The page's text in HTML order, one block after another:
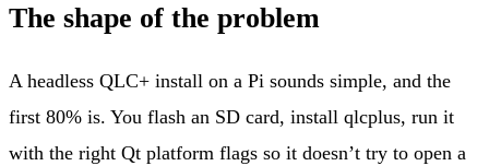
The shape of the problem
A headless QLC+ install on a Pi sounds simple, and the
first 80% is. You flash an SD card, install qlcplus, run it
with the right Qt platform flags so it doesn’t try to open a